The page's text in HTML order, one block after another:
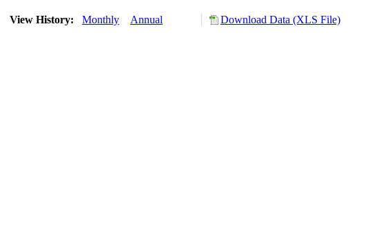
View History: Monthly Annual Download Data (XLS File)